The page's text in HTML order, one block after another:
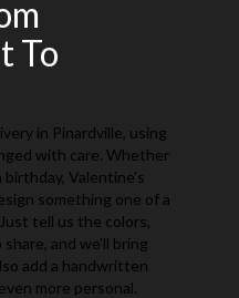
To
in Pinardville, using
with care. Whether
Valentine's
something one of a
tell us the colors,
and we'll bring
add a handwritten
more personal.